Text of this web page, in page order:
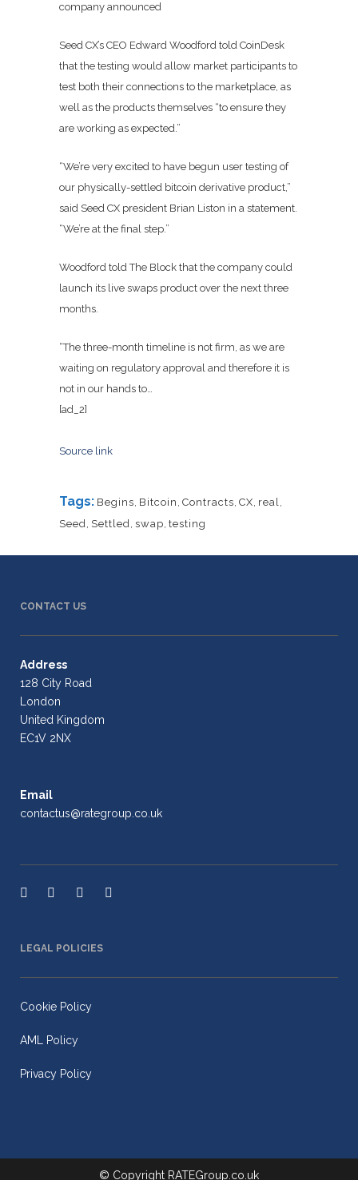
company announced
Seed CX’s CEO Edward Woodford told CoinDesk
that the testing would allow market participants to
test both their connections to the marketplace, as
well as the products themselves “to ensure they
are working as expected.”
“We’re very excited to have begun user testing of
our physically-settled bitcoin derivative product,”
said Seed CX president Brian Liston in a statement.
“We’re at the final step.”
Woodford told The Block that the company could
launch its live swaps product over the next three
months.
“The three-month timeline is not firm, as we are
waiting on regulatory approval and therefore it is
not in our hands to…
[ad_2]
Source link
Tags: Begins, Bitcoin , Contracts, CX, real,
Seed, Settled, swap, testing
CONTACT US
Address
128 City Road
London
United Kingdom
EC1V 2NX
Email
contactus@rategroup.co.uk
LEGAL POLICIES
Cookie Policy
AML Policy
Privacy Policy
© Copyright RATEGroup.co.uk